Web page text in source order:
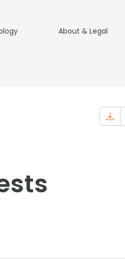
About & Legal